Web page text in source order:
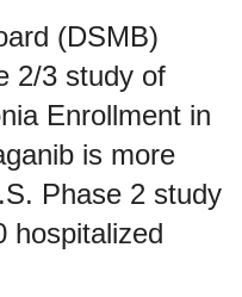
(DSMB)
2/3 study of
Enrollment in
is more
Phase 2 study
hospitalized